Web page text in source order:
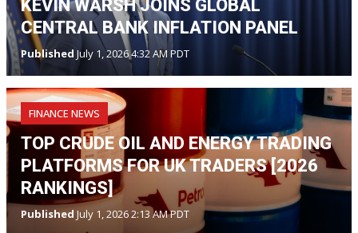
KEVIN WARSH JOINS GLOBAL
CENTRAL BANK INFLATION PANEL
Published July 1, 2026 4:32 AM PDT
FINANCE NEWS
TOP CRUDE OIL AND ENERGY TRADING
PLATFORMS FOR UK TRADERS [2026
RANKINGS]
Published July 1, 2026 2:13 AM PDT